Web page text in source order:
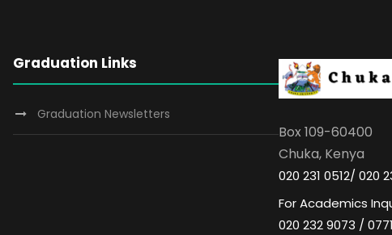
Graduation Links
Graduation Newsletters
Box 109-60400
Chuka, Kenya
020 231 0512/ 020
For Academics
020 232 9073 /